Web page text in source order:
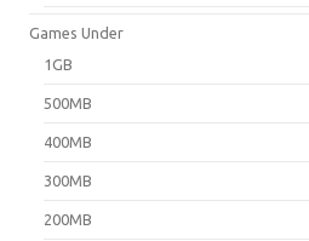
Games Under
1GB
500MB
400MB
300MB
200MB